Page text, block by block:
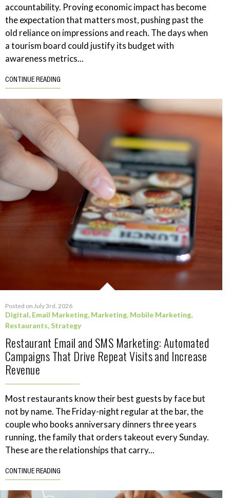
accountability. Proving economic impact has become
the expectation that matters most, pushing past the
old reliance on impressions and reach. The days when
a tourism board could justify its budget with
awareness metrics...
CONTINUE READING
Posted on July 3rd, 2026
Digital, Email Marketing, Marketing, Mobile Marketing,
Restaurants,Strategy
Restaurant Email and SMS Marketing: Automated
Campaigns That Drive Repeat Visits and Increase
Revenue
Most restaurants know their best guests by face but
not by name. The Friday-night regular at the bar, the
couple who books anniversary dinners three years
running, the family that orders takeout every Sunday.
These are the relationships that carry...
CONTINUE READING